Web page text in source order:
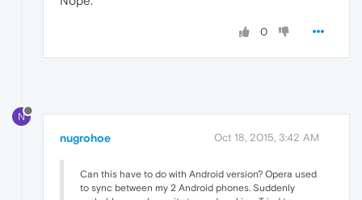
0
N
nugrohoe Oct 18, 2015, 3:42 AM
Can this have to do with Android version? Opera used
to sync between my 2 Android phones. Suddenly